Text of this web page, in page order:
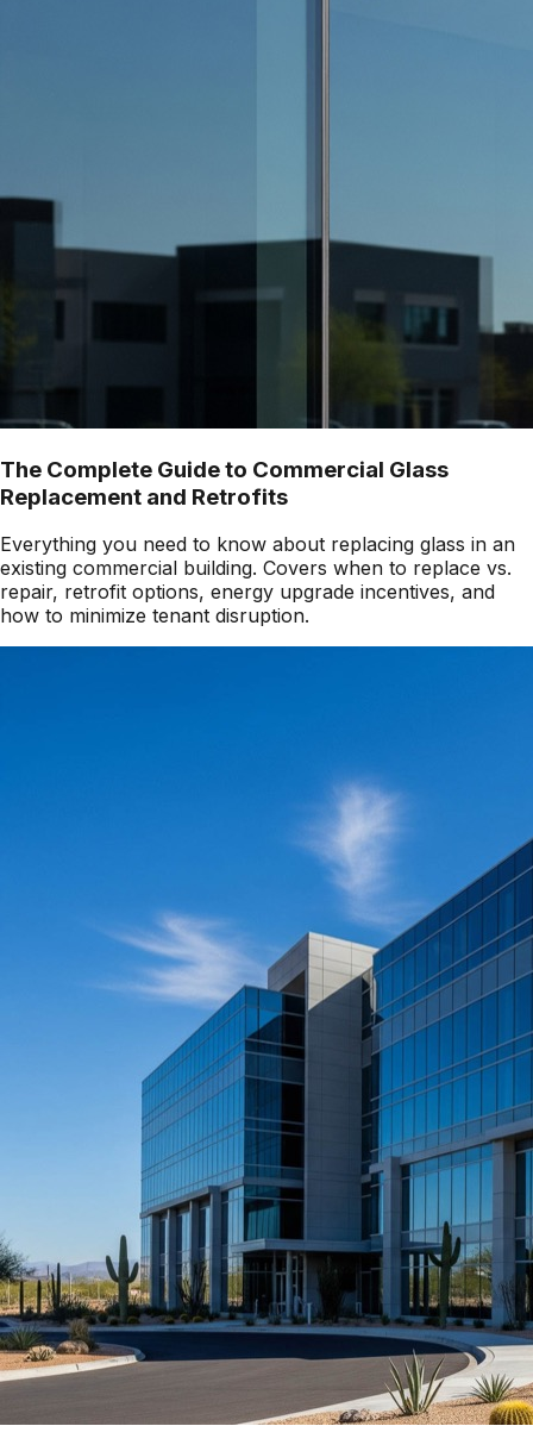
The Complete Guide to Commercial Glass
Replacement and Retrofits
Everything you need to know about replacing glass in an
existing commercial building. Covers when to replace vs.
repair, retrofit options, energy upgrade incentives, and
how to minimize tenant disruption.